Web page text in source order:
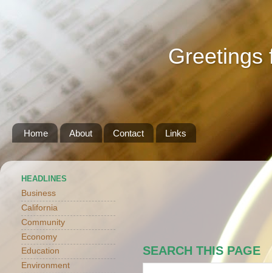
Greetings
Home About Contact Links
SEARCH THIS PAGE
HEADLINES
Business
California
Community
Economy
Education
Environment